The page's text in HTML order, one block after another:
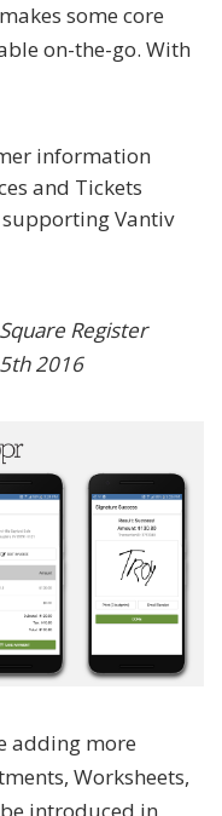
some core
on-the-go. With
information
and Tickets
Vantiv
Register
2016
adding more
Worksheets,